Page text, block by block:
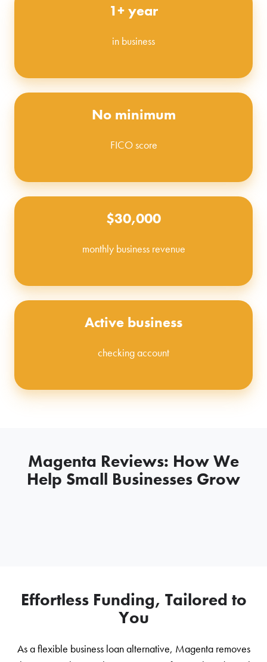
1+ year
in business
No minimum
FICO score
$30,000
monthly business revenue
Active business
checking account
Magenta Reviews: How We
Help Small Businesses Grow
Effortless Funding, Tailored to
You
As a flexible business loan alternative, Magenta removes